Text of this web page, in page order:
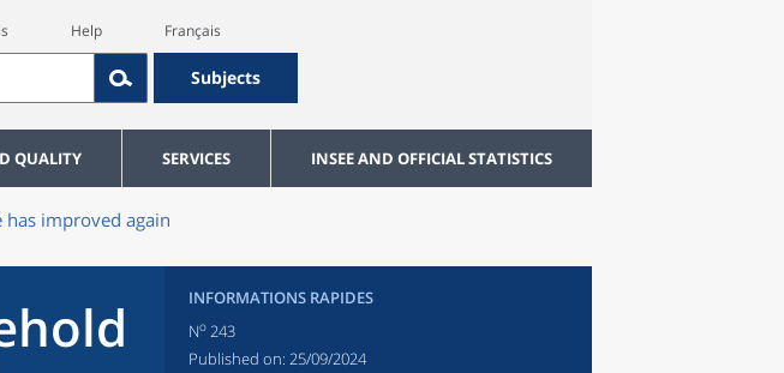
Help Français
Subjects
QUALITY SERVICES INSEE AND OFFICIAL STATISTICS
improved again
INFORMATIONS RAPIDES
No 243
Published on: 25/09/2024